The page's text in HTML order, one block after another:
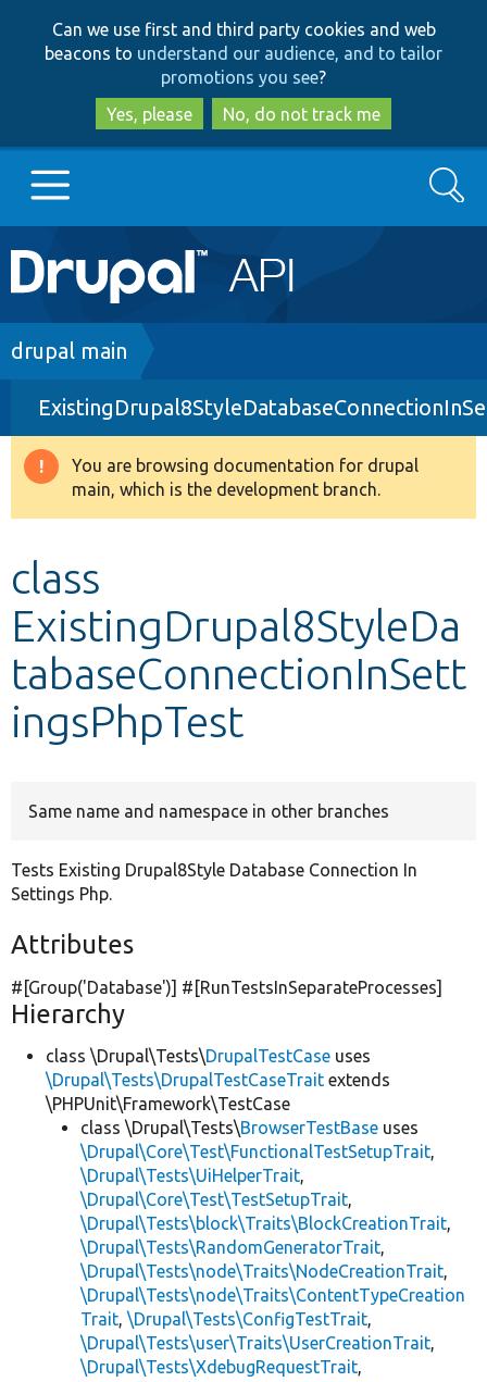
to
main
content
to
search
Can we use first and third party cookies and web
beacons to understand our audience, and to tailor
promotions you see?
Yes, please
No, do not track me
Main
navigation
Go to Drupal.org
Drupal 8+
Other projects
Search
Breadcrumb
drupal main
Warning
message
You are browsing documentation for drupal
main, which is the development branch.
class
ExistingDrupal8StyleDa
tabaseConnectionInSett
ingsPhpTest
Same name and namespace in other branches
Tests Existing Drupal8Style Database Connection In
Settings Php.
Attributes
#[Group('Database')] #[RunTestsInSeparateProcesses]
Hierarchy
class \Drupal\Tests\DrupalTestCase uses
\Drupal\Tests\DrupalTestCaseTrait extends
\PHPUnit\Framework\TestCase
class \Drupal\Tests\BrowserTestBase uses
\Drupal\Core\Test\FunctionalTestSetupTrait,
\Drupal\Tests\UiHelperTrait,
\Drupal\Core\Test\TestSetupTrait,
\Drupal\Tests\block\Traits\BlockCreationTrait,
\Drupal\Tests\RandomGeneratorTrait,
\Drupal\Tests\node\Traits\NodeCreationTrait,
\Drupal\Tests\node\Traits\ContentTypeCreation
Trait, \Drupal\Tests\ConfigTestTrait,
\Drupal\Tests\user\Traits\UserCreationTrait,
\Drupal\Tests\XdebugRequestTrait,